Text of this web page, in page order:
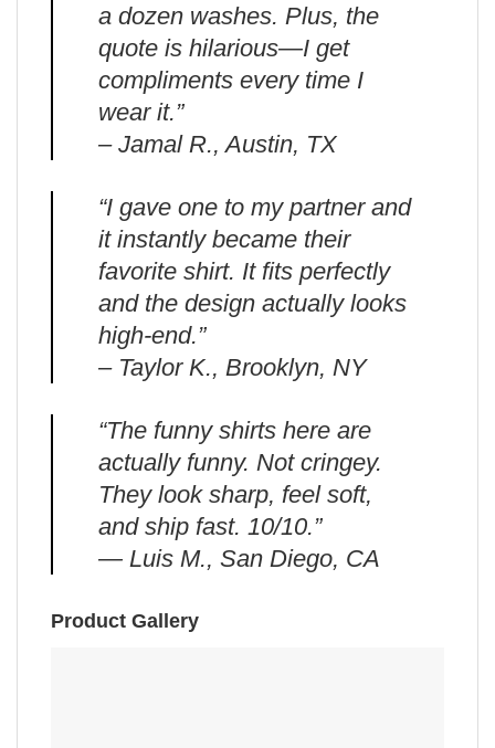
a dozen washes. Plus, the
quote is hilarious—I get
compliments every time I
wear it.”
– Jamal R., Austin, TX
“I gave one to my partner and
it instantly became their
favorite shirt. It fits perfectly
and the design actually looks
high-end.”
– Taylor K., Brooklyn, NY
“The funny shirts here are
actually funny. Not cringey.
They look sharp, feel soft,
and ship fast. 10/10.”
— Luis M., San Diego, CA
Product Gallery